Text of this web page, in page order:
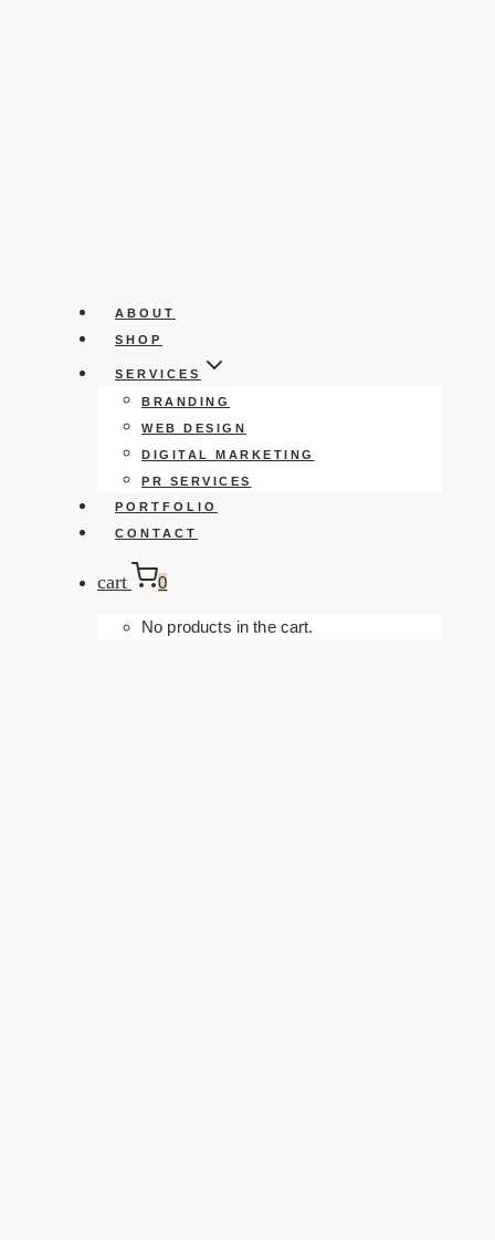
ABOUT
SHOP
SERVICES
BRANDING
WEB DESIGN
DIGITAL MARKETING
PR SERVICES
PORTFOLIO
CONTACT
cart 0
No products in the cart.